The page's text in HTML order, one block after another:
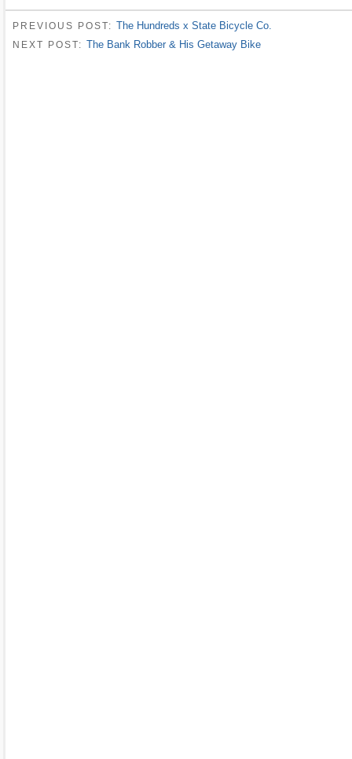
PREVIOUS POST: The Hundreds x State Bicycle Co.
NEXT POST: The Bank Robber & His Getaway Bike